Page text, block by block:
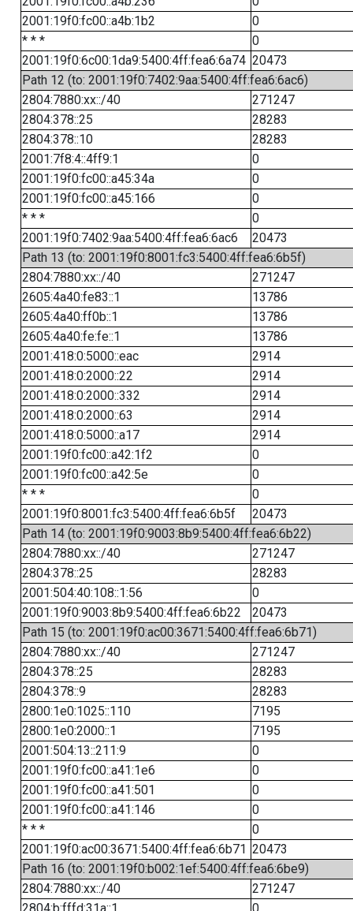
2001:19f0:fc00::a4b:1b2
0
* * *
0
2001:19f0:6c00:1da9:5400:4ff:fea6:6a74 20473
Path 12 (to: 2001:19f0:7402:9aa:5400:4ff:fea6:6ac6)
2804:7880:xx::/40
271247
2804:378::25
28283
2804:378::10
28283
2001:7f8:4::4ff9:1
0
2001:19f0:fc00::a45:34a
0
2001:19f0:fc00::a45:166
0
* * *
0
2001:19f0:7402:9aa:5400:4ff:fea6:6ac6
20473
Path 13 (to: 2001:19f0:8001:fc3:5400:4ff:fea6:6b5f)
2804:7880:xx::/40
271247
2605:4a40:fe83::1
13786
2605:4a40:ff0b::1
13786
2605:4a40:fe:fe::1
13786
2001:418:0:5000::eac
2914
2001:418:0:2000::22
2914
2001:418:0:2000::332
2914
2001:418:0:2000::63
2914
2001:418:0:5000::a17
2914
2001:19f0:fc00::a42:1f2
0
2001:19f0:fc00::a42:5e
0
* * *
0
2001:19f0:8001:fc3:5400:4ff:fea6:6b5f
20473
Path 14 (to: 2001:19f0:9003:8b9:5400:4ff:fea6:6b22)
2804:7880:xx::/40
271247
2804:378::25
28283
2001:504:40:108::1:56
0
2001:19f0:9003:8b9:5400:4ff:fea6:6b22
20473
Path 15 (to: 2001:19f0:ac00:3671:5400:4ff:fea6:6b71)
2804:7880:xx::/40
271247
2804:378::25
28283
2804:378::9
28283
2800:1e0:1025::110
7195
2800:1e0:2000::1
7195
2001:504:13::211:9
0
2001:19f0:fc00::a41:1e6
0
2001:19f0:fc00::a41:501
0
2001:19f0:fc00::a41:146
0
* * *
0
2001:19f0:ac00:3671:5400:4ff:fea6:6b71 20473
Path 16 (to: 2001:19f0:b002:1ef:5400:4ff:fea6:6be9)
2804:7880:xx::/40
271247